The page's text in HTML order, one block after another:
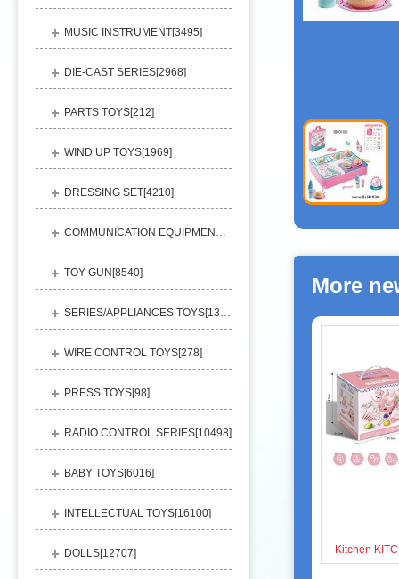
MUSIC INSTRUMENT[3495]
DIE-CAST SERIES[2968]
PARTS TOYS[212]
WIND UP TOYS[1969]
DRESSING SET[4210]
COMMUNICATION EQUIPMENT[1156
TOY GUN[8540]
SERIES/APPLIANCES TOYS[13248
WIRE CONTROL TOYS[278]
PRESS TOYS[98]
RADIO CONTROL SERIES[10498]
BABY TOYS[6016]
INTELLECTUAL TOYS[16100]
DOLLS[12707]
More